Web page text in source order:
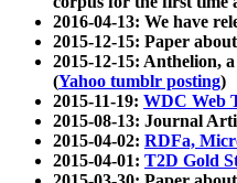
2016-04-13: We have
2015-12-15: Paper about
2015-12-15: Anthelion,
(Yahoo tumblr posting)
2015-11-19: WDC Web
2015-08-13: Journal
2015-04-02: RDFa,
2015-04-01: T2D Gold